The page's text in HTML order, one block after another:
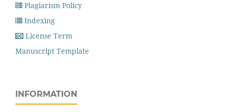
Plagiarism Policy
Indexing
License Term
Manuscript Template
INFORMATION